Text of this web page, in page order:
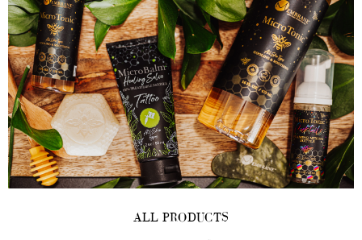
ALL PRODUCTS